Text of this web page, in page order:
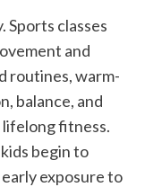
Sports classes
and
routines, warm-
balance, and
fitness.
begin to
exposure to